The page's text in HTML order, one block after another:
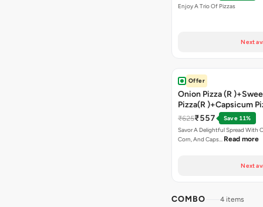
Enjoy A Trio Of Pizzas
Next
Offer
Onion Pizza (R
Pizza(R )+Capsicum
Chocolava+2 Coke
₹625₹557
Save 11%
Savor A Delightful Spread With
Corn, And Caps… Read more
Next
COMBO 4 items